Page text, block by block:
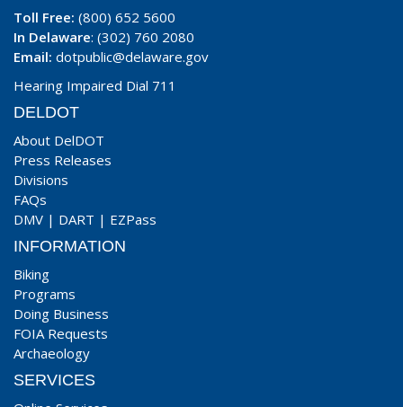
Toll Free: (800) 652 5600
In Delaware: (302) 760 2080
Email: dotpublic@delaware.gov
Hearing Impaired Dial 711
DELDOT
About DelDOT
Press Releases
Divisions
FAQs
DMV | DART | EZPass
INFORMATION
Biking
Programs
Doing Business
FOIA Requests
Archaeology
SERVICES